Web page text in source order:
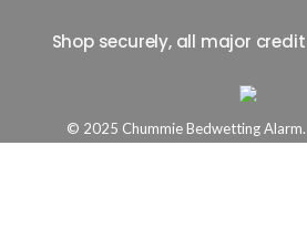
Shop securely, all major
© 2025 Chummie Bedwetting